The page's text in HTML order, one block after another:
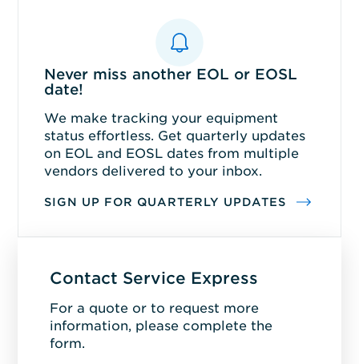
Never miss another EOL or EOSL
date!
We make tracking your equipment
status effortless. Get quarterly updates
on EOL and EOSL dates from multiple
vendors delivered to your inbox.
SIGN UP FOR QUARTERLY UPDATES
Contact Service Express
For a quote or to request more
information, please complete the
form.